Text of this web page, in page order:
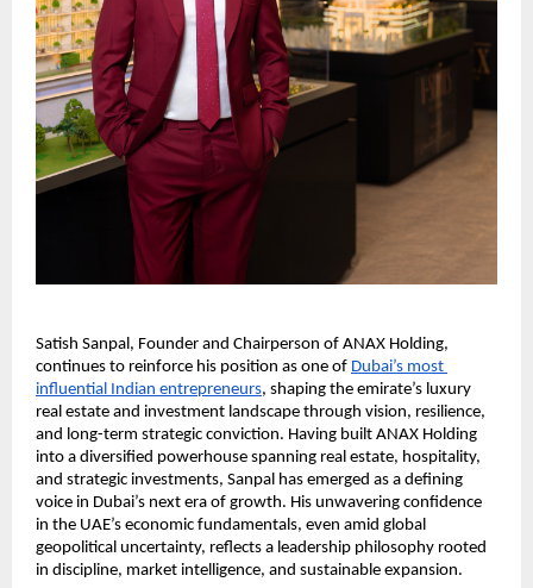
Satish Sanpal, Founder and Chairperson of ANAX Holding,
continues to reinforce his position as one of Dubai’s most
influential Indian entrepreneurs, shaping the emirate’s luxury
real estate and investment landscape through vision, resilience,
and long-term strategic conviction. Having built ANAX Holding
into a diversified powerhouse spanning real estate, hospitality,
and strategic investments, Sanpal has emerged as a defining
voice in Dubai’s next era of growth. His unwavering confidence
in the UAE’s economic fundamentals, even amid global
geopolitical uncertainty, reflects a leadership philosophy rooted
in discipline, market intelligence, and sustainable expansion.